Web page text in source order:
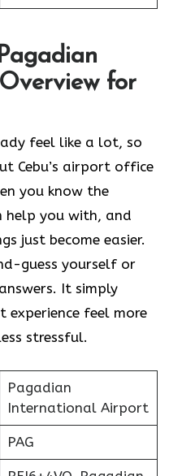
for
feel like a lot, so
Cebu’s airport office
you know the
help you with, and
just become easier.
guess yourself or
It simply
experience feel more
stressful.
Pagadian
International Airport
PAG